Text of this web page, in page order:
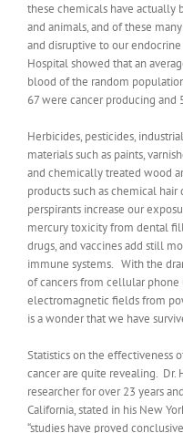
these chemicals have actually
and animals, and of these
and disruptive to our
Hospital showed that an
blood of the random
67 were cancer producing and
Herbicides, pesticides,
materials such as paints,
and chemically treated wood
products such as chemical hair
perspirants increase our
mercury toxicity from dental
drugs, and vaccines add still
immune systems. With the
of cancers from cellular
electromagnetic fields from
is a wonder that we have
Statistics on the effectiveness
cancer are quite revealing. Dr.
researcher for over 23 years
California, stated in his New
“studies have proved